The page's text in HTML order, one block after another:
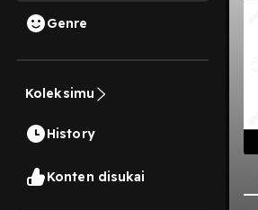
Genre
Koleksimu
History
Konten disukai